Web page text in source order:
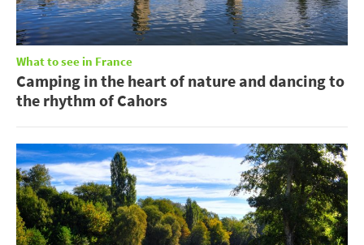
What to see in France
Camping in the heart of nature and dancing to
the rhythm of Cahors